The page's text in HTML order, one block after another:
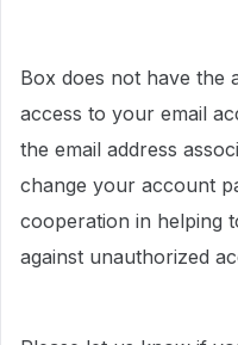
Box does not have the
access to your email
the email address
change your account
cooperation in helping
against unauthorized